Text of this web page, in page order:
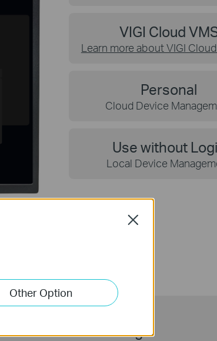
VIGI Cloud
Learn more about VIGI
Personal
Cloud Device
Use without
Local Device
Use without Login
Other Option
Close